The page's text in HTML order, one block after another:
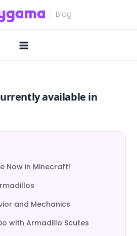
available in
Now in Minecraft!
and Mechanics
with Armadillo Scutes